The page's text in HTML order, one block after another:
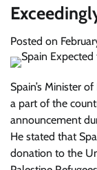
Posted on
Spain’s Minister
a part of the
announcement
He stated that
donation to the